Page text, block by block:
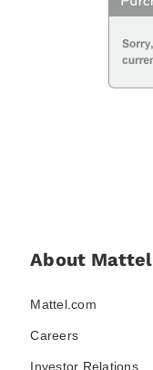
About Mattel
Mattel.com
Careers
Investor Relations